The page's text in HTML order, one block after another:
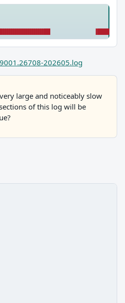
202605.log
large and noticeably slow
of this log will be